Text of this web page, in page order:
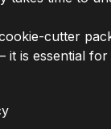
cutter
it is essential for